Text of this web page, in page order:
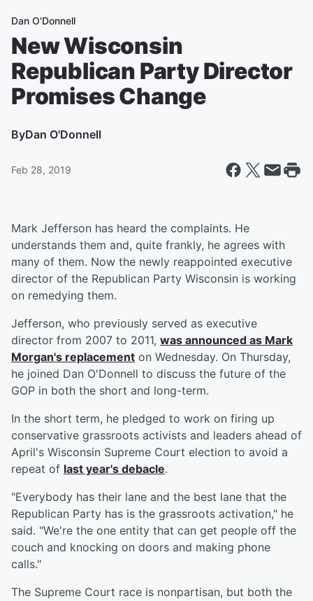
Dan O'Donnell
New Wisconsin
Republican Party Director
Promises Change
ByDan O'Donnell
Feb 28, 2019
Mark Jefferson has heard the complaints. He
understands them and, quite frankly, he agrees with
many of them. Now the newly reappointed executive
director of the Republican Party Wisconsin is working
on remedying them.
Jefferson, who previously served as executive
director from 2007 to 2011, was announced as Mark
Morgan's replacement on Wednesday. On Thursday,
he joined Dan O'Donnell to discuss the future of the
GOP in both the short and long-term.
In the short term, he pledged to work on firing up
conservative grassroots activists and leaders ahead of
April's Wisconsin Supreme Court election to avoid a
repeat of last year's debacle.
"Everybody has their lane and the best lane that the
Republican Party has is the grassroots activation," he
said. "We're the one entity that can get people off the
couch and knocking on doors and making phone
calls."
The Supreme Court race is nonpartisan, but both the